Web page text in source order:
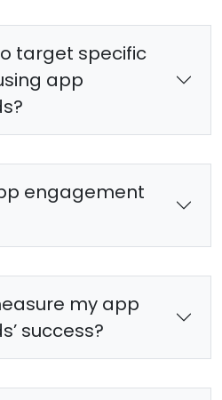
target specific
app
engagement
my app
success?